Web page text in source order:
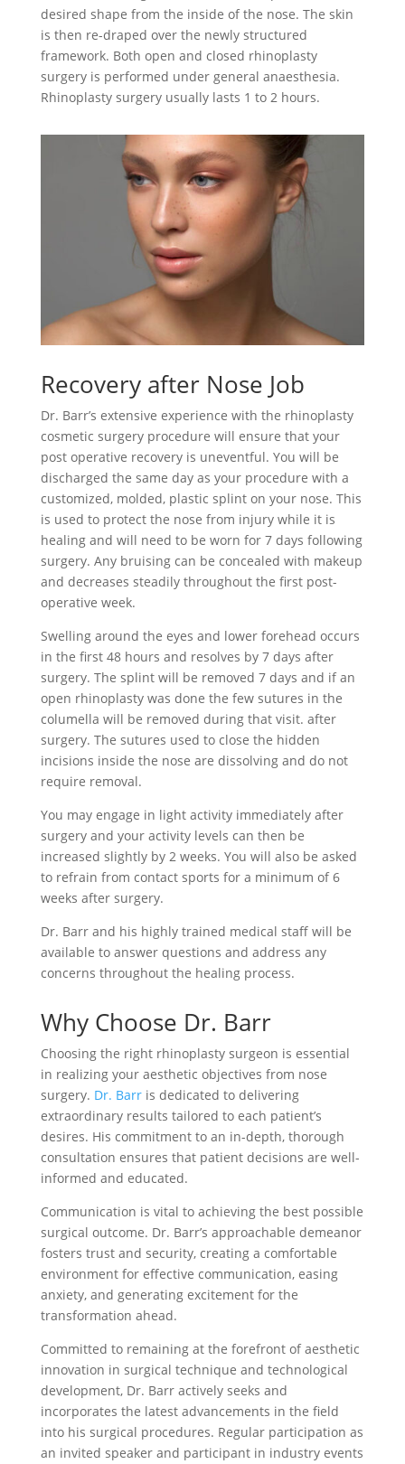
desired shape from the inside of the nose. The skin
is then re-draped over the newly structured
framework. Both open and closed rhinoplasty
surgery is performed under general anaesthesia.
Rhinoplasty surgery usually lasts 1 to 2 hours.
Recovery after Nose Job
Dr. Barr’s extensive experience with the rhinoplasty
cosmetic surgery procedure will ensure that your
post operative recovery is uneventful. You will be
discharged the same day as your procedure with a
customized, molded, plastic splint on your nose. This
is used to protect the nose from injury while it is
healing and will need to be worn for 7 days following
surgery. Any bruising can be concealed with makeup
and decreases steadily throughout the first post-
operative week.
Swelling around the eyes and lower forehead occurs
in the first 48 hours and resolves by 7 days after
surgery. The splint will be removed 7 days and if an
open rhinoplasty was done the few sutures in the
columella will be removed during that visit. after
surgery. The sutures used to close the hidden
incisions inside the nose are dissolving and do not
require removal.
You may engage in light activity immediately after
surgery and your activity levels can then be
increased slightly by 2 weeks. You will also be asked
to refrain from contact sports for a minimum of 6
weeks after surgery.
Dr. Barr and his highly trained medical staff will be
available to answer questions and address any
concerns throughout the healing process.
Why Сhoose Dr. Barr
Choosing the right rhinoplasty surgeon is essential
in realizing your aesthetic objectives from nose
surgery. Dr. Barris dedicated to delivering
extraordinary results tailored to each patient’s
desires. His commitment to an in-depth, thorough
consultation ensures that patient decisions are well-
informed and educated.
Communication is vital to achieving the best possible
surgical outcome. Dr. Barr’s approachable demeanor
fosters trust and security, creating a comfortable
environment for effective communication, easing
anxiety, and generating excitement for the
transformation ahead.
Committed to remaining at the forefront of aesthetic
innovation in surgical technique and technological
development, Dr. Barr actively seeks and
incorporates the latest advancements in the field
into his surgical procedures. Regular participation as
an invited speaker and participant in industry events